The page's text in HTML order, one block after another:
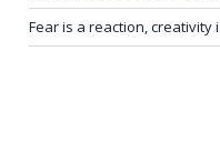
Fear is a reaction, creativity